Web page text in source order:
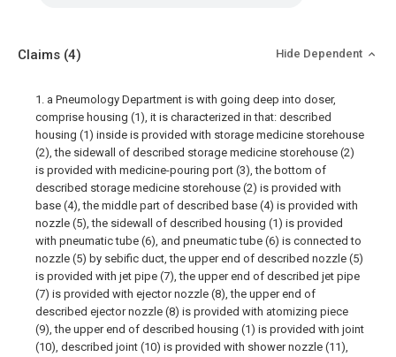
Claims (4) Hide Dependent
1. a Pneumology Department is with going deep into doser,
comprise housing (1), it is characterized in that: described
housing (1) inside is provided with storage medicine storehouse
(2), the sidewall of described storage medicine storehouse (2)
is provided with medicine-pouring port (3), the bottom of
described storage medicine storehouse (2) is provided with
base (4), the middle part of described base (4) is provided with
nozzle (5), the sidewall of described housing (1) is provided
with pneumatic tube (6), and pneumatic tube (6) is connected to
nozzle (5) by sebific duct, the upper end of described nozzle (5)
is provided with jet pipe (7), the upper end of described jet pipe
(7) is provided with ejector nozzle (8), the upper end of
described ejector nozzle (8) is provided with atomizing piece
(9), the upper end of described housing (1) is provided with joint
(10), described joint (10) is provided with shower nozzle (11),